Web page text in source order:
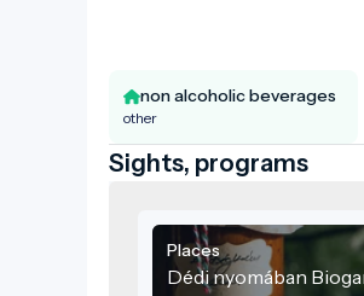
non alcoholic beverages
other
Sights, programs
Places
Dédi nyomában